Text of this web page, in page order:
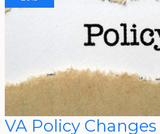
VA Policy
VA
Policy